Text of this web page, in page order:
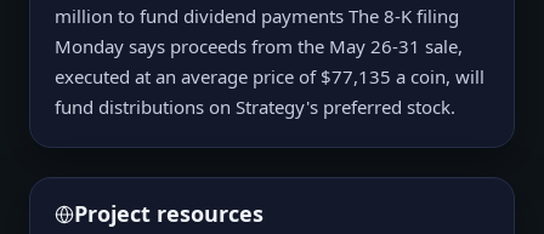
million to fund dividend payments The 8-K filing
Monday says proceeds from the May 26-31 sale,
executed at an average price of $77,135 a coin, will
fund distributions on Strategy's preferred stock.
Project resources